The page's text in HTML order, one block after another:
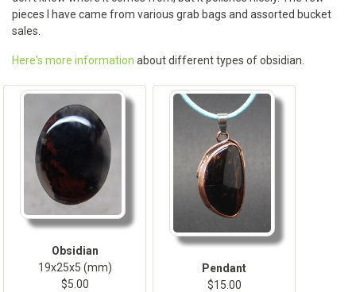
pieces I have came from various grab bags and assorted bucket
sales.
Here's more information about different types of obsidian.
Obsidian
19x25x5 (mm)
$5.00
Pendant
$15.00